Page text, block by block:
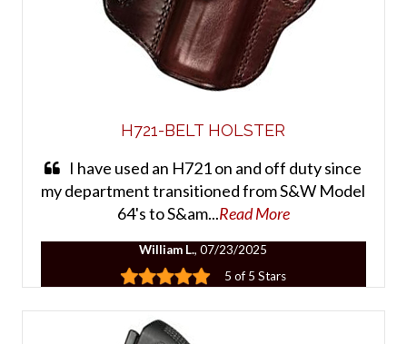
H721-BELT HOLSTER
I have used an H721 on and off duty since
my department transitioned from S&W Model
64's to S&am...Read More
William L., 07/23/2025
5 of 5 Stars